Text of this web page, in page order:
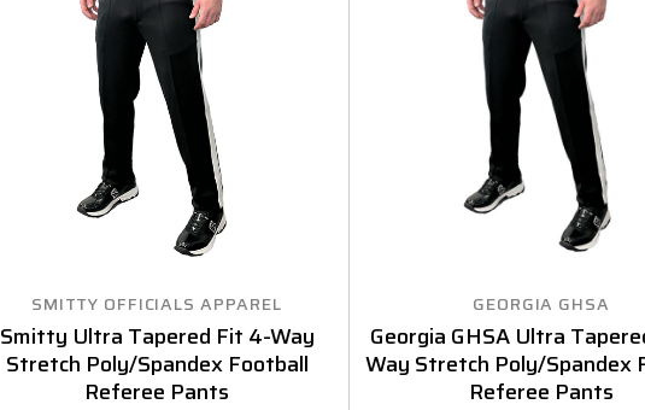
SMITTY OFFICIALS APPAREL
Smitty Ultra Tapered Fit 4-Way
Stretch Poly/Spandex Football
Referee Pants
GEORGIA GHSA
Georgia GHSA Ultra
Way Stretch Poly/Spandex
Referee Pants